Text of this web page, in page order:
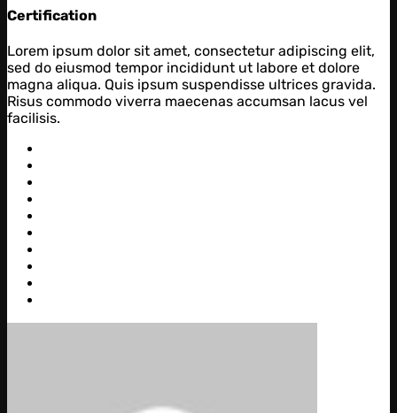
Certification
Lorem ipsum dolor sit amet, consectetur adipiscing elit,
sed do eiusmod tempor incididunt ut labore et dolore
magna aliqua. Quis ipsum suspendisse ultrices gravida.
Risus commodo viverra maecenas accumsan lacus vel
facilisis.